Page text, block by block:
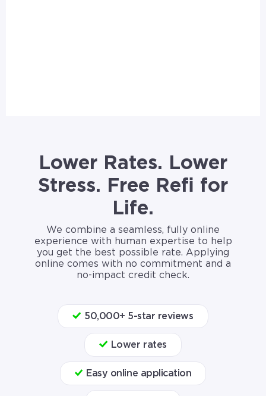
Lower Rates. Lower
Stress. Free Refi for
Life.
We combine a seamless, fully online
experience with human expertise to help
you get the best possible rate. Applying
online comes with no commitment and a
no-impact credit check.
50,000+ 5-star reviews
Lower rates
Easy online application